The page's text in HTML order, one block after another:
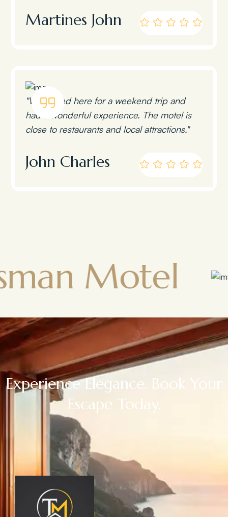
Martines John
"We stayed here for a weekend trip and
had a wonderful experience. The motel is
close to restaurants and local attractions."
John Charles
Motel
Experience Elegance. Book Your
Escape Today.